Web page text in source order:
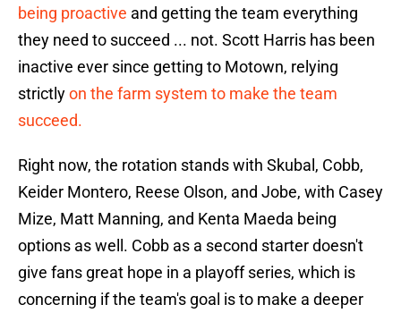
being proactive and getting the team everything
they need to succeed ... not. Scott Harris has been
inactive ever since getting to Motown, relying
strictlyon the farm system to make the team
succeed.
Right now, the rotation stands with Skubal, Cobb,
Keider Montero, Reese Olson, and Jobe, with Casey
Mize, Matt Manning, and Kenta Maeda being
options as well. Cobb as a second starter doesn't
give fans great hope in a playoff series, which is
concerning if the team's goal is to make a deeper